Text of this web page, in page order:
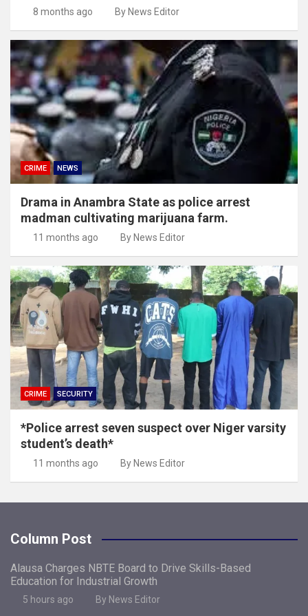
8 months ago By News Editor
CRIME NEWS
Drama in Anambra State as police arrest
madman cultivating marijuana farm.
11 months ago By News Editor
CRIME SECURITY
*Police arrest seven suspect over Niger varsity
student’s death*
11 months ago By News Editor
Column Post
Alausa Charges NBTE Board to Drive Skills-Based
Education for Industrial Growth
5 hours ago By News Editor